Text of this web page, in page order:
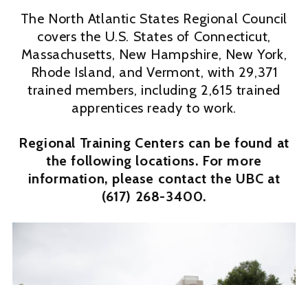
The North Atlantic States Regional Council
covers the U.S. States of Connecticut,
Massachusetts, New Hampshire, New York,
Rhode Island, and Vermont, with 29,371
trained members, including 2,615 trained
apprentices ready to work.
Regional Training Centers can be found at
the following locations. For more
information, please contact the UBC at
(617) 268-3400.